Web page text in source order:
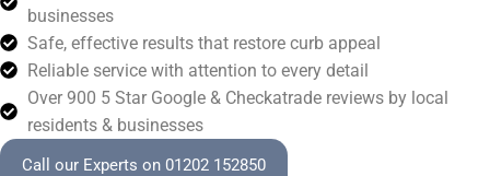
businesses
Safe, effective results that restore curb appeal
Reliable service with attention to every detail
Over 900 5 Star Google & Checkatrade reviews by local
residents & businesses
Call our Experts on 01202 152850